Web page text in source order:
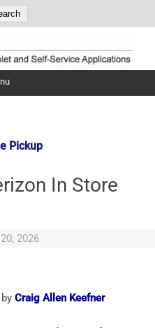
Pickup
In Store
2026
Craig Allen Keefner